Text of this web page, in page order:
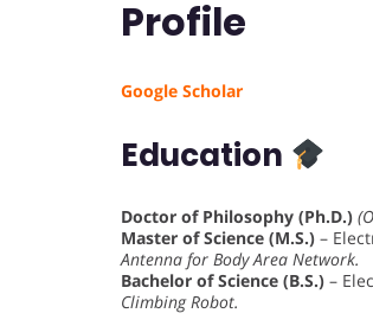
Profile
Google Scholar
Education
Doctor of Philosophy (Ph.D.)
Master of Science (M.S.) –
Antenna for Body Area Network.
Bachelor of Science (B.S.) –
Climbing Robot.